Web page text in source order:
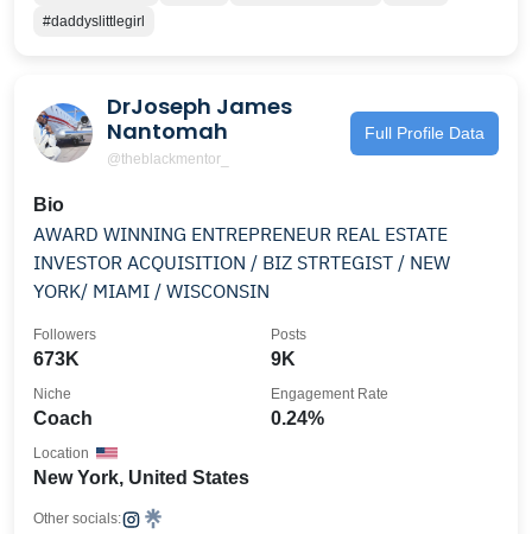
#daddyslittlegirl
DrJoseph James
Nantomah
@theblackmentor_
Full Profile Data
Bio
AWARD WINNING ENTREPRENEUR REAL ESTATE
INVESTOR ACQUISITION / BIZ STRTEGIST / NEW
YORK/ MIAMI / WISCONSIN
673K
Followers
9K
Posts
Coach
Niche
0.24%
Engagement Rate
New York, United States
Location
Other socials: